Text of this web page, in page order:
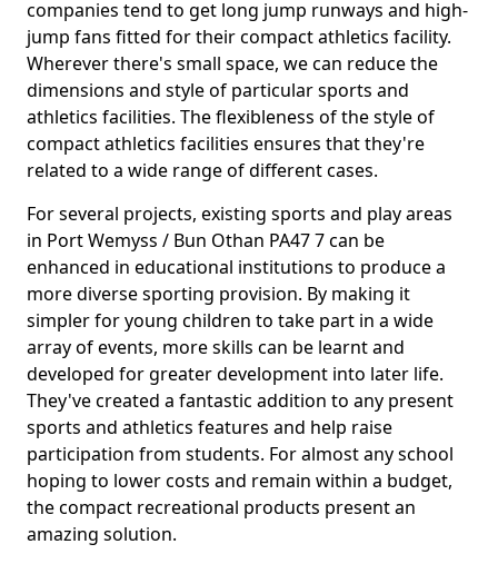
companies tend to get long jump runways and high-
jump fans fitted for their compact athletics facility.
Wherever there's small space, we can reduce the
dimensions and style of particular sports and
athletics facilities. The flexibleness of the style of
compact athletics facilities ensures that they're
related to a wide range of different cases.
For several projects, existing sports and play areas
in Port Wemyss / Bun Othan PA47 7 can be
enhanced in educational institutions to produce a
more diverse sporting provision. By making it
simpler for young children to take part in a wide
array of events, more skills can be learnt and
developed for greater development into later life.
They've created a fantastic addition to any present
sports and athletics features and help raise
participation from students. For almost any school
hoping to lower costs and remain within a budget,
the compact recreational products present an
amazing solution.